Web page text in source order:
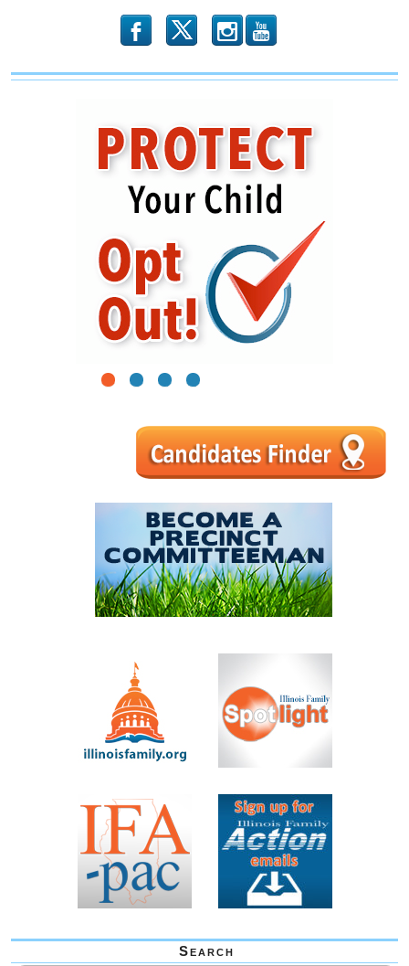
b x r
1 2 3 4
Search